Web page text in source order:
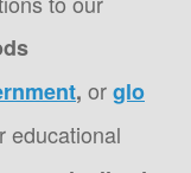
, orglo
educational